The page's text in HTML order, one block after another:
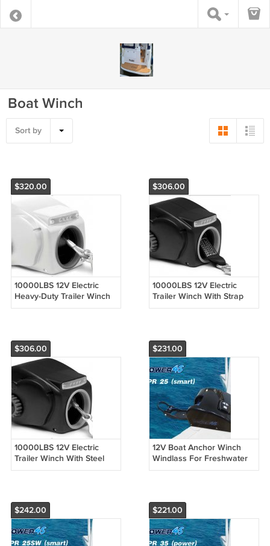
Boat Winch
Sort by
$320.00
10000LBS 12V Electric
Heavy-Duty Trailer Winch
For 24ft Boat Saltwater
$306.00
10000LBS 12V Electric
Trailer Winch With Strap
For 24ft Boat Freshwater
$306.00
10000LBS 12V Electric
Trailer Winch With Steel
Cable For 24ft Boat
$231.00
12V Boat Anchor Winch
Windlass For Freshwater
25Lb Marine Boat Pontoon
$242.00 $221.00